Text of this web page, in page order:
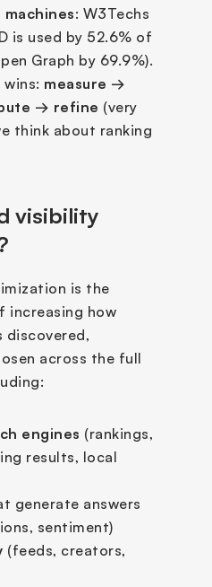
: W3Techs
is used by 52.6% of
Graph by 69.9%).
measure →
→ refine (very
think about ranking
visibility
is the
increasing how
discovered,
across the full
engines (rankings,
results, local
generate answers
sentiment)
(feeds, creators,